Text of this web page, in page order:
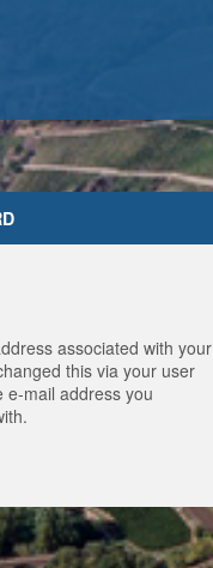
associated with your
this via your user
e-mail address you